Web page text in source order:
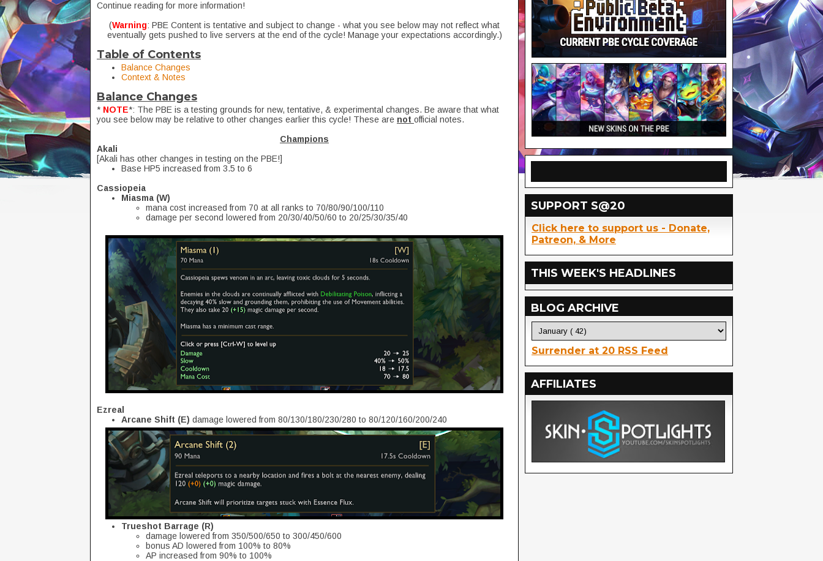
Continue reading for more information!
(Warning: PBE Content is tentative and subject to change - what you see below may not reflect what
eventually gets pushed to live servers at the end of the cycle! Manage your expectations accordingly.)
Table of Contents
Balance Changes
Context & Notes
Balance Changes
* NOTE*: The PBE is a testing grounds for new, tentative, & experimental changes. Be aware that what
you see below may be relative to other changes earlier this cycle! These are not official notes.
Champions
Akali
[Akali has other changes in testing on the PBE!]
Base HP5 increased from 3.5 to 6
Cassiopeia
Miasma (W)
mana cost increased from 70 at all ranks to 70/80/90/100/110
damage per second lowered from 20/30/40/50/60 to 20/25/30/35/40
Ezreal
Arcane Shift (E) damage lowered from 80/130/180/230/280 to 80/120/160/200/240
Trueshot Barrage (R)
damage lowered from 350/500/650 to 300/450/600
bonus AD lowered from 100% to 80%
AP increased from 90% to 100%
SUPPORT S@20
Click here to support us - Donate,
Patreon, & More
THIS WEEK'S HEADLINES
BLOG ARCHIVE
Surrender at 20 RSS Feed
AFFILIATES